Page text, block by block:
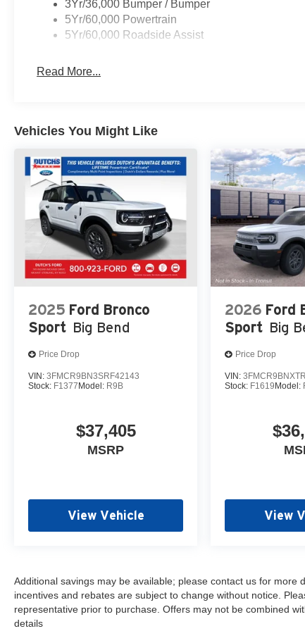
FREE Loaner vehicle provided to ALL of OUR
rebates$6000 - Model Year Closeout Bonus Cash -
3Yr/36,000 Bumper / Bumper
5Yr/60,000 Powertrain
5Yr/60,000 Roadside Assist
Read More...
Vehicles You Might Like
2025 Ford Bronco
Sport Big Bend
Price Drop
VIN: 3FMCR9BN3SRF42143
Stock: F1377Model: R9B
$37,405
MSRP
View Vehicle
2026 Ford
Sport Big
Price Drop
VIN:
Stock: F1619Model:
View
Additional savings may be available; please contact us for
incentives and rebates are subject to change without notice.
representative prior to purchase. Offers may not be combined
details